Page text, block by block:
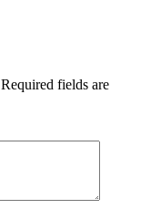
Required fields are